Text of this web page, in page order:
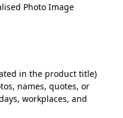
Photo Image
in the product title)
names, quotes, or
workplaces, and